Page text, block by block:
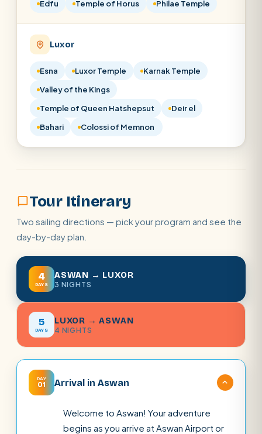
Edfu
Temple of Horus Philae Temple
Luxor
Esna Luxor Temple
Karnak Temple
Valley of the Kings
Temple of Queen Hatshepsut
Deir el
Bahari
Colossi of Memnon
Tour Itinerary
Two sailing directions — pick your program and see the
day-by-day plan.
4
DAYS
ASWAN → LUXOR
3 NIGHTS
5
DAYS
LUXOR → ASWAN
4 NIGHTS
DAY
01 Arrival in Aswan
Welcome to Aswan! Your adventure
begins as you arrive at Aswan Airport or